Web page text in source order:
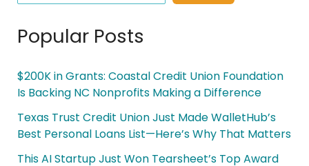
Popular Posts
$200K in Grants: Coastal Credit Union Foundation
Is Backing NC Nonprofits Making a Difference
Texas Trust Credit Union Just Made WalletHub’s
Best Personal Loans List—Here’s Why That Matters
This AI Startup Just Won Tearsheet’s Top Award